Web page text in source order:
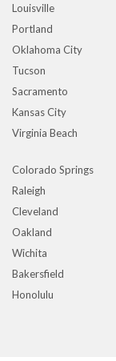
Louisville
Portland
Oklahoma City
Tucson
Sacramento
Kansas City
Virginia Beach
Colorado Springs
Raleigh
Cleveland
Oakland
Wichita
Bakersfield
Honolulu